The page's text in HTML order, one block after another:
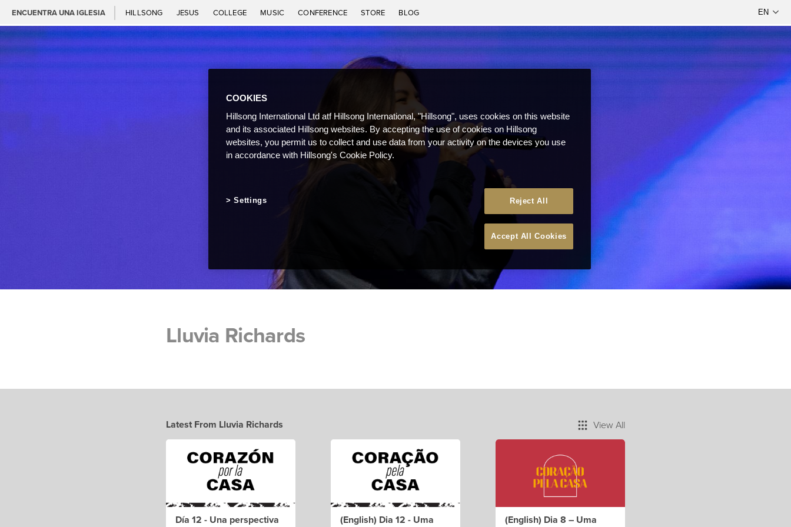
ENCUENTRA UNA IGLESIA HILLSONG JESUS COLLEGE MUSIC CONFERENCE STORE BLOG
Lluvia Richards
Latest From Lluvia Richards View All
Día 12 - Una perspectiva
(English) Dia 12 - Uma
(English) Dia 8 – Uma
COOKIES
Hillsong International Ltd atf Hillsong International, "Hillsong", uses cookies on this website
and its associated Hillsong websites. By accepting the use of cookies on Hillsong
websites, you permit us to collect and use data from your activity on the devices you use
in accordance with Hillsong's Cookie Policy.
Reject All
Accept All Cookies
Settings